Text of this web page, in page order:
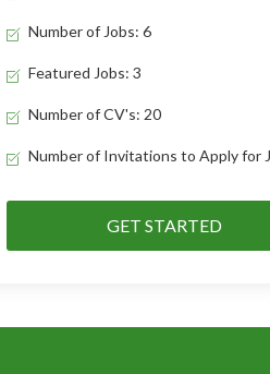
Number of Jobs: 6
Featured Jobs: 3
Number of CV's: 20
Number of Invitations to Apply for
GET STARTED